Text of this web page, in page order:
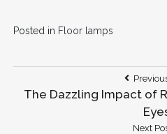
Posted in Floor lamps
navigation
The Dazzling Impact of
Next